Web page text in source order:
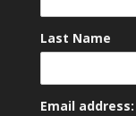
Last Name
Email address: